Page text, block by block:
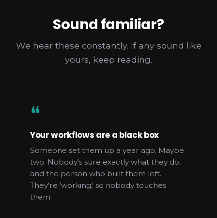
Sound familiar?
We hear these constantly. If any sound like
yours, keep reading.
❝
Your workflows are a black box
Someone set them up a year ago. Maybe
two. Nobody's sure exactly what they do,
and the person who built them left.
They're 'working,' so nobody touches
them.